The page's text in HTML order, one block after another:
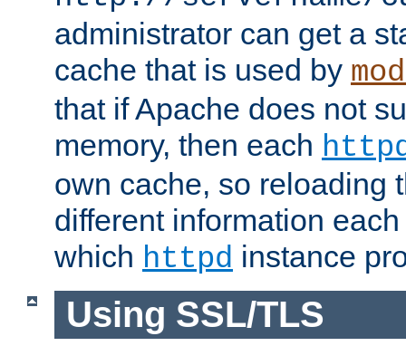
administrator can get a
cache that is used by
that if Apache does not
memory, then each
own cache, so reloading
different information
which httpd instance
Using SSL/TLS